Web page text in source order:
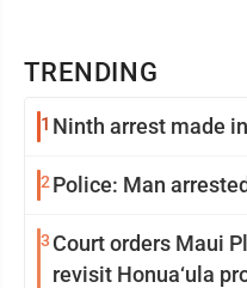
TRENDING
1 Ninth arrest made
2 Police: Man
3 Court orders Maui
revisit Honua‘ula